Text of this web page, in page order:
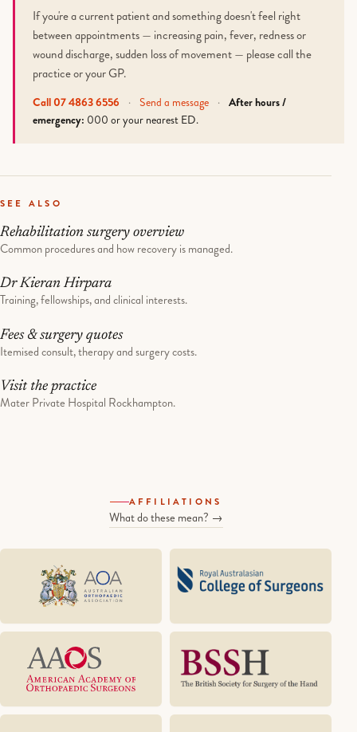
If you're a current patient and something doesn't feel right
between appointments — increasing pain, fever, redness or
wound discharge, sudden loss of movement — please call the
practice or your GP.
Call 07 4863 6556 · Send a message · After hours /
emergency: 000 or your nearest ED.
SEE ALSO
Rehabilitation surgery overview
Common procedures and how recovery is managed.
Dr Kieran Hirpara
Training, fellowships, and clinical interests.
Fees & surgery quotes
Itemised consult, therapy and surgery costs.
Visit the practice
Mater Private Hospital Rockhampton.
AFFILIATIONS
What do these mean? →